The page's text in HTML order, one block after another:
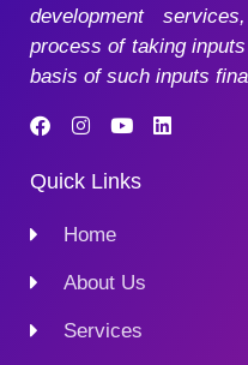
development
process of taking
basis of such inputs
Quick Links
Home
About Us
Services